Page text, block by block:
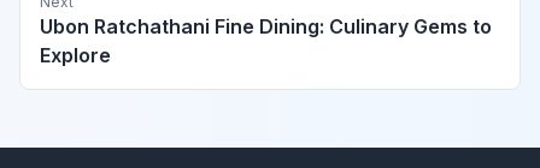
Ubon Ratchathani Fine Dining: Culinary Gems to
Explore